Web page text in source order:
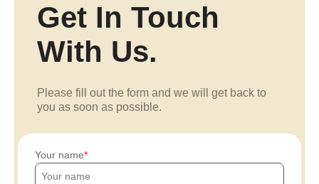
Get In Touch
With Us.
Please fill out the form and we will get back to
you as soon as possible.
Your name